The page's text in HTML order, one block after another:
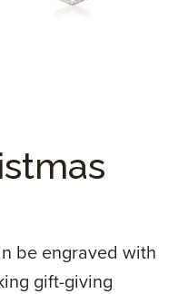
be engraved with
gift-giving